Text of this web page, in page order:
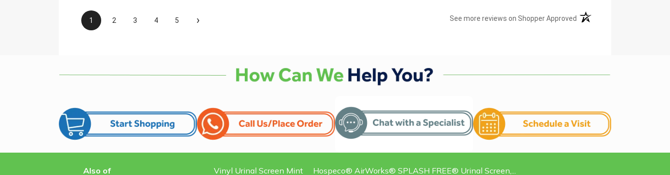
1 2 3 4 5 › See more reviews on Shopper Approved (opens in a new tab)
Also of Vinyl Urinal Screen Mint Hospeco® AirWorks® SPLASH FREE® Urinal Screen,...